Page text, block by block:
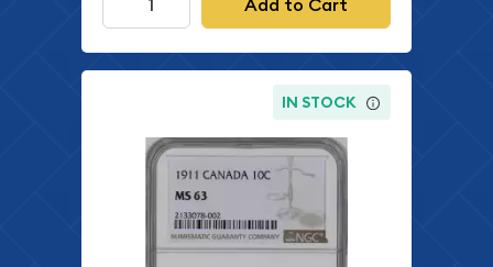
IN STOCK